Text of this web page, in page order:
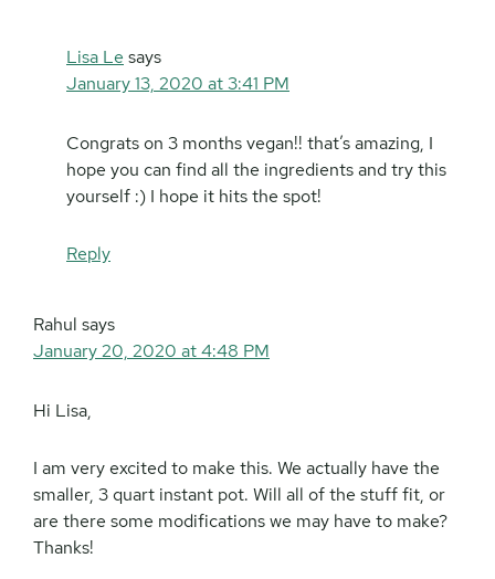
Lisa Le says
January 13, 2020 at 3:41 PM
Congrats on 3 months vegan!! that’s amazing, I
hope you can find all the ingredients and try this
yourself :) I hope it hits the spot!
Reply
Rahul says
January 20, 2020 at 4:48 PM
Hi Lisa,
I am very excited to make this. We actually have the
smaller, 3 quart instant pot. Will all of the stuff fit, or
are there some modifications we may have to make?
Thanks!